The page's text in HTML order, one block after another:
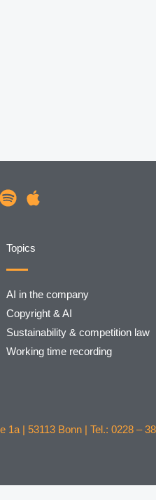
Topics
AI in the company
Copyright & AI
Sustainability & competition law
Working time recording
| 53113 Bonn | Tel.: 0228 –